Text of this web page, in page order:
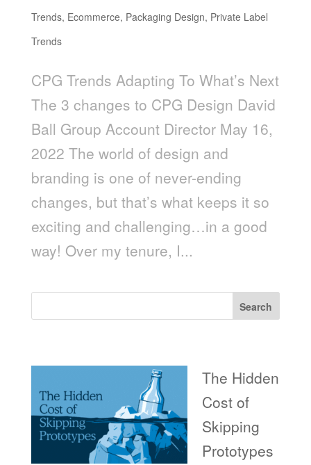
Trends, Ecommerce, Packaging Design, Private Label
Trends
CPG Trends Adapting To What’s Next
The 3 changes to CPG Design David
Ball Group Account Director May 16,
2022 The world of design and
branding is one of never-ending
changes, but that’s what keeps it so
exciting and challenging…in a good
way! Over my tenure, I...
Search
The Hidden
Cost of
Skipping
Prototypes